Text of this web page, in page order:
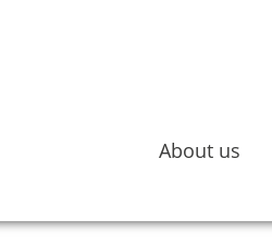
About us